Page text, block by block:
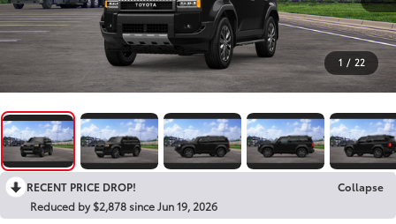
1 / 22
RECENT PRICE DROP!
Collapse
Reduced by $2,878 since Jun 19, 2026